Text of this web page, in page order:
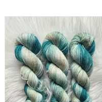
Chronicles of Cheryl Chronicles
of Cheryl EXCLUSIVE DK Been
Caught Tealing
ADD TO CART